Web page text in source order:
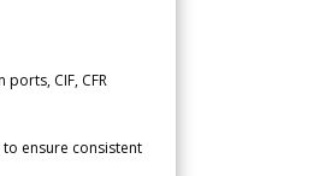
ports, CIF, CFR
ensure consistent